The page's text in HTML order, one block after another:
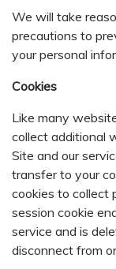
We will take
precautions to
your personal
Cookies
Like many
collect additional
Site and our
transfer to your
cookies to collect
session cookie
service and is
disconnect from